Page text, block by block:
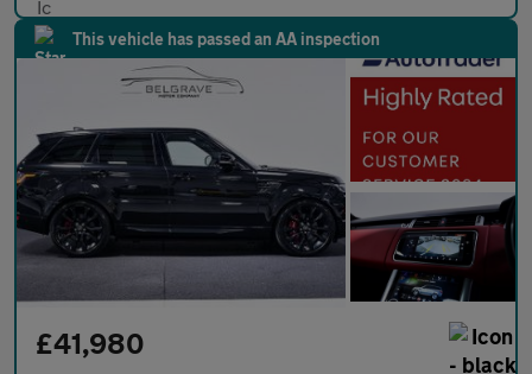
This vehicle has passed an AA inspection
£41,980